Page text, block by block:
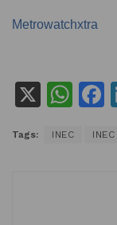
Metrowatchxtra
X
W
at c
Tags: INEC